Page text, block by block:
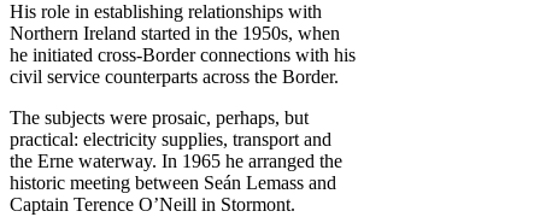
His role in establishing relationships with
Northern Ireland started in the 1950s, when
he initiated cross-Border connections with his
civil service counterparts across the Border.
The subjects were prosaic, perhaps, but
practical: electricity supplies, transport and
the Erne waterway. In 1965 he arranged the
historic meeting between Seán Lemass and
Captain Terence O’Neill in Stormont.